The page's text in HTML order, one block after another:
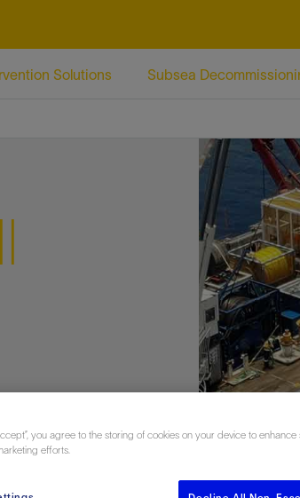
Solutions Subsea
you agree to the storing of cookies on your device to enhance
efforts.